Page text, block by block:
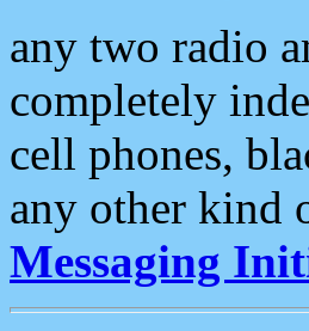
any two radio
completely
cell phones,
any other kind
Messaging